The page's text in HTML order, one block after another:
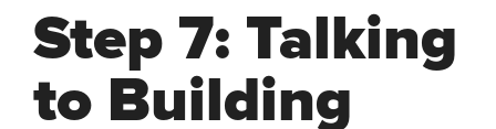
Step 7: Talking
to Building